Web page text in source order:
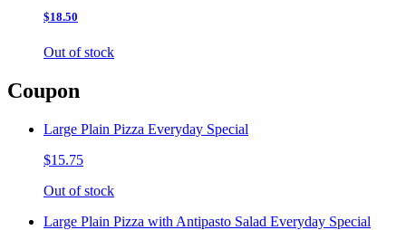
$18.50
Out of stock
Coupon
Large Plain Pizza Everyday Special
$15.75
Out of stock
Large Plain Pizza with Antipasto Salad Everyday Special